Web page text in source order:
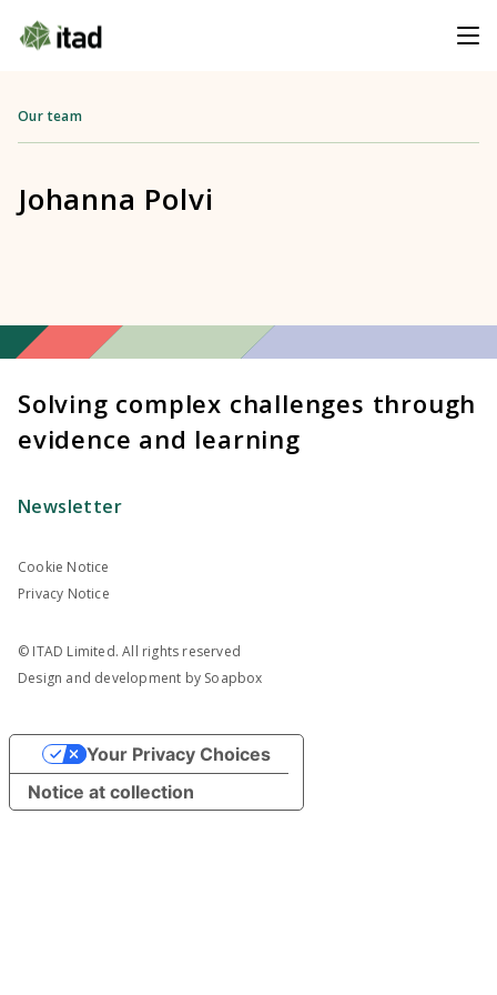
Our team
Johanna Polvi
Solving complex challenges through
evidence and learning
Newsletter
Cookie Notice
Privacy Notice
© ITAD Limited. All rights reserved
Design and development by Soapbox
Notice at collection
Your Privacy Choices